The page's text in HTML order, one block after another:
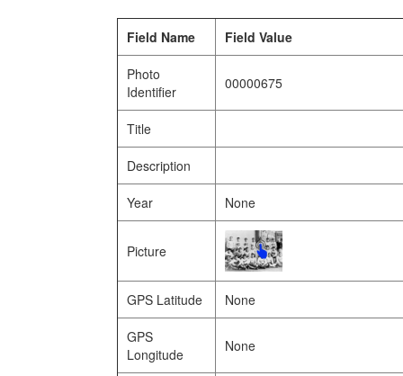
Field Name Field Value
Photo
Identifier
00000675
Title
Description
Year None
Picture
GPS Latitude None
GPS
Longitude
None